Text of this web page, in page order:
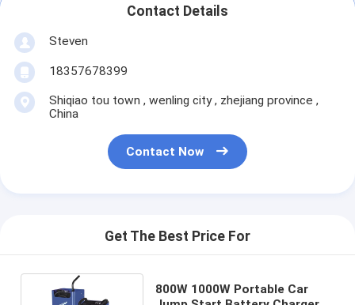
Contact Details
Steven
18357678399
Shiqiao tou town , wenling city , zhejiang province ,
China
Contact Now
Get The Best Price For
800W 1000W Portable Car